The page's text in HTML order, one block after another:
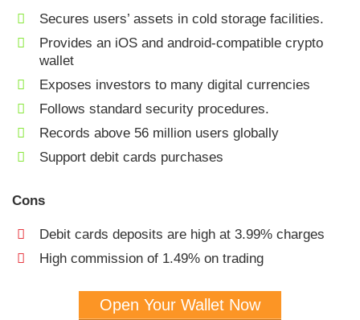
Secures users’ assets in cold storage facilities.
Provides an iOS and android-compatible crypto
wallet
Exposes investors to many digital currencies
Follows standard security procedures.
Records above 56 million users globally
Support debit cards purchases
Cons
Debit cards deposits are high at 3.99% charges
High commission of 1.49% on trading
Open Your Wallet Now